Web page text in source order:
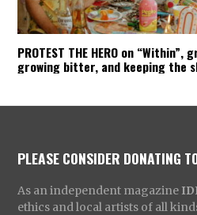
PROTEST THE HERO on
growing bitter, and keeping the
PLEASE CONSIDER DONATING
As an independent magazine
ethics and local artists of all